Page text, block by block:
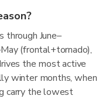
through June–
(frontal+tornado),
the most active
winter months, when
carry the lowest